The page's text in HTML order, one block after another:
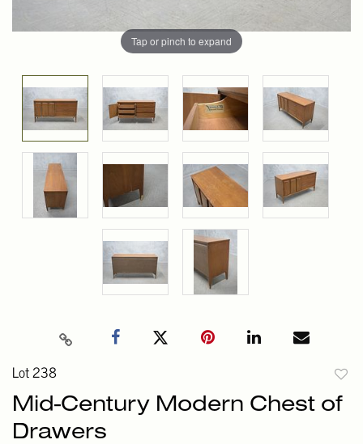
Tap or pinch to expand
Lot 238
to
Mid-Century Modern Chest of
Drawers